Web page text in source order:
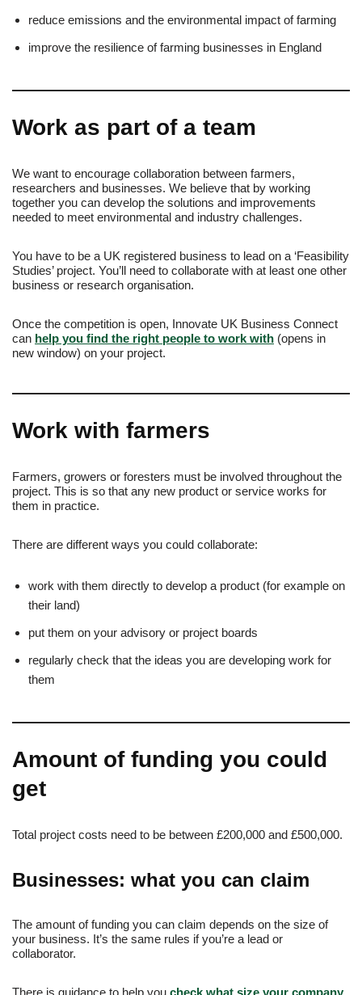
reduce emissions and the environmental impact of farming
improve the resilience of farming businesses in England
Work as part of a team
We want to encourage collaboration between farmers,
researchers and businesses. We believe that by working
together you can develop the solutions and improvements
needed to meet environmental and industry challenges.
You have to be a UK registered business to lead on a ‘Feasibility
Studies’ project. You’ll need to collaborate with at least one other
business or research organisation.
Once the competition is open, Innovate UK Business Connect
can help you find the right people to work with (opens in
new window) on your project.
Work with farmers
Farmers, growers or foresters must be involved throughout the
project. This is so that any new product or service works for
them in practice.
There are different ways you could collaborate:
work with them directly to develop a product (for example on
their land)
put them on your advisory or project boards
regularly check that the ideas you are developing work for
them
Amount of funding you could
get
Total project costs need to be between £200,000 and £500,000.
Businesses: what you can claim
The amount of funding you can claim depends on the size of
your business. It’s the same rules if you’re a lead or
collaborator.
There is guidance to help you check what size your company